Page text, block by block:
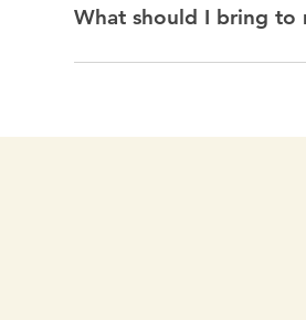
What should I bring to